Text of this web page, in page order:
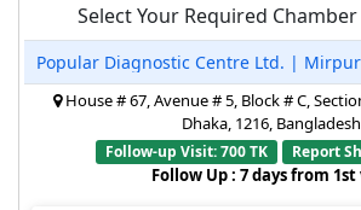
Select Your Required
Popular Diagnostic Centre Ltd. | Mirpur
House # 67, Avenue # 5, Block # C,
Dhaka, 1216, Bangladesh
Follow-up Visit: 700 TK Report
Follow Up : 7 days from